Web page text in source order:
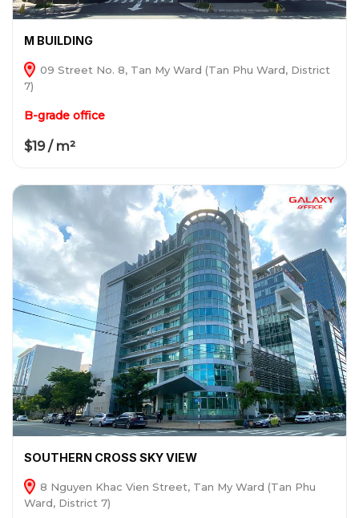
M BUILDING
09 Street No. 8, Tan My Ward (Tan Phu Ward, District
7)
B-grade office
$19 / m²
SOUTHERN CROSS SKY VIEW
8 Nguyen Khac Vien Street, Tan My Ward (Tan Phu
Ward, District 7)